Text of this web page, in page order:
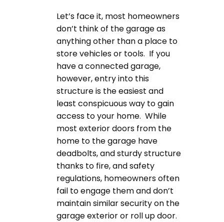
Let’s face it, most homeowners
don’t think of the garage as
anything other than a place to
store vehicles or tools. If you
have a connected garage,
however, entry into this
structure is the easiest and
least conspicuous way to gain
access to your home. While
most exterior doors from the
home to the garage have
deadbolts, and sturdy structure
thanks to fire, and safety
regulations, homeowners often
fail to engage them and don’t
maintain similar security on the
garage exterior or roll up door.